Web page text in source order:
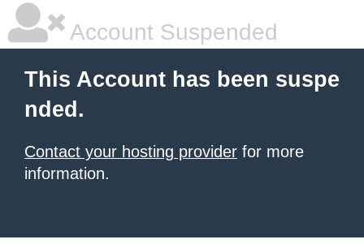
Account Suspended
This Account has been suspe
nded.
Contact your hosting provider for more
information.